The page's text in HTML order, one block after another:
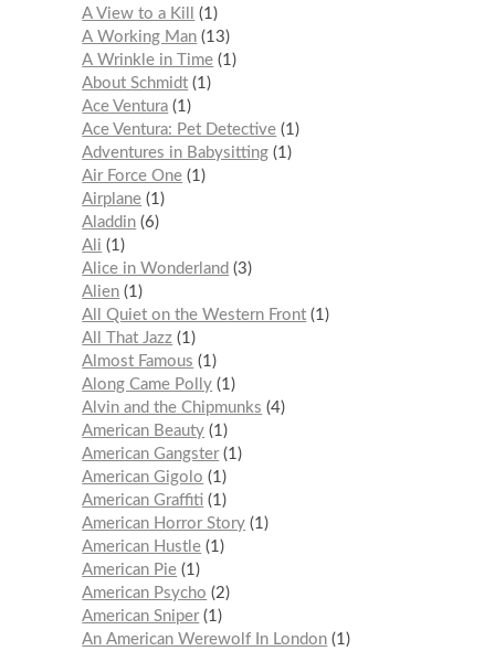
A View to a Kill
1
A Working Man 13
A Wrinkle in Time 1
About Schmidt 1
Ace Ventura 1
Ace Ventura: Pet Detective 1
Adventures in Babysitting 1
Air Force One 1
Airplane 1
Aladdin 6
Ali
1
Alice in Wonderland
3
Alien 1
All Quiet on the Western Front 1
All That Jazz 1
Almost Famous
1
Along Came Polly 1
Alvin and the Chipmunks
4
American Beauty 1
American Gangster 1
American Gigolo
1
American Graffiti 1
American Horror Story 1
American Hustle 1
American Pie 1
American Psycho
2
American Sniper 1
An American Werewolf In London 1